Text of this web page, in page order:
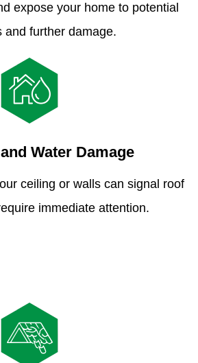
expose your home to potential
and further damage.
Water Damage
ceiling or walls can signal roof
immediate attention.